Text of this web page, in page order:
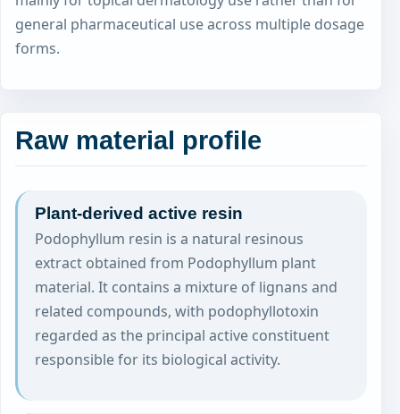
general pharmaceutical use across multiple dosage
forms.
Raw material profile
Plant-derived active resin
Podophyllum resin is a natural resinous
extract obtained from Podophyllum plant
material. It contains a mixture of lignans and
related compounds, with podophyllotoxin
regarded as the principal active constituent
responsible for its biological activity.